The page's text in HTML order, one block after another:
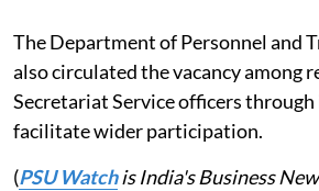
The Department of Personnel and
also circulated the vacancy among
Secretariat Service officers
facilitate wider participation.
(PSU Watchis India's Business